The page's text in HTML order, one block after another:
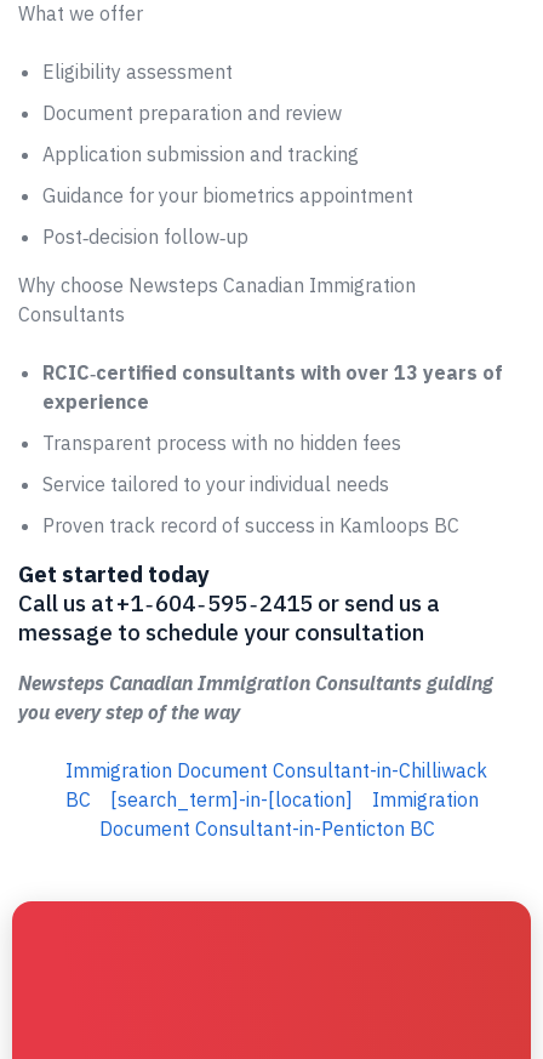
What we offer
Eligibility assessment
Document preparation and review
Application submission and tracking
Guidance for your biometrics appointment
Post‑decision follow‑up
Why choose Newsteps Canadian Immigration
Consultants
RCIC‑certified consultants with over 13 years of
experience
Transparent process with no hidden fees
Service tailored to your individual needs
Proven track record of success in Kamloops BC
Get started today
Call us at +1 ‑ 604 ‑ 595 ‑ 2415 or send us a
message to schedule your consultation
Newsteps Canadian Immigration Consultants guiding
you every step of the way
Immigration Document Consultant-in-Chilliwack
BC
[search_term]-in-[location]
Immigration
Document Consultant-in-Penticton BC